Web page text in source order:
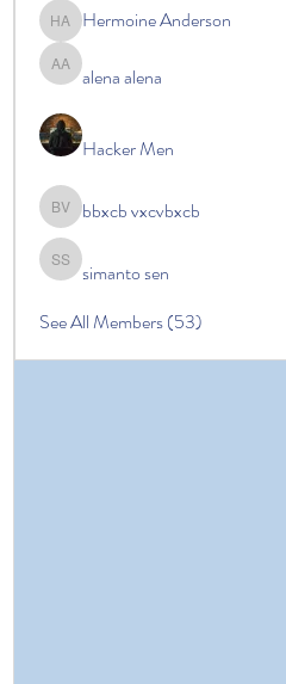
Hermoine Anderson
Hermoine Anderson
alena alena
alena alena
Hacker Men
bbxcb vxcvbxcb
bbxcb vxcvbxcb
simanto sen
simanto sen
See All Members (53)